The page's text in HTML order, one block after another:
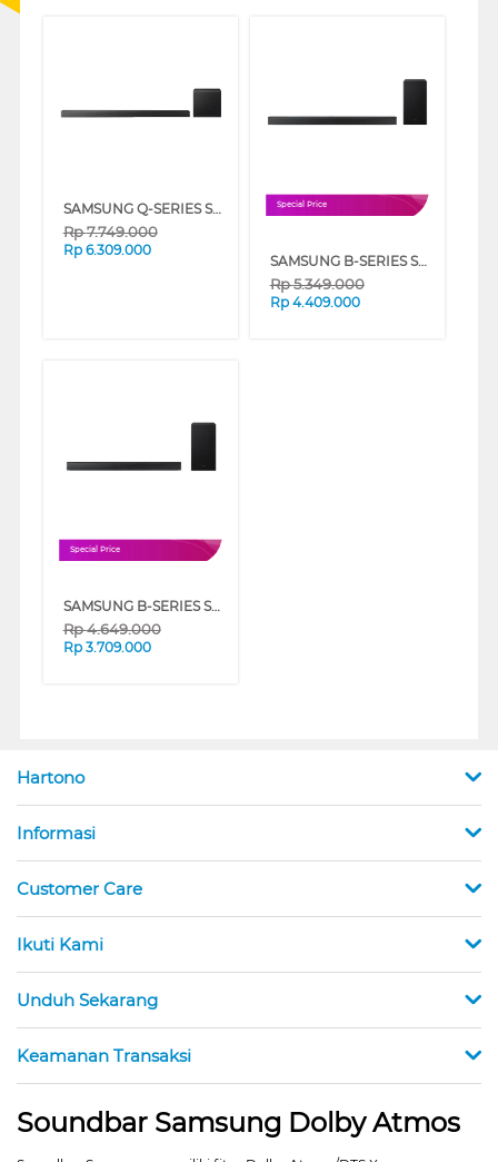
SAMSUNG Q-SERIES SOUNDBAR 3.1.2CH SUBWOOFER HW-QS700F/XD
Rp7.749.000
Rp 6.309.000
Special Price
SAMSUNG B-SERIES SOUNDBAR 5.1CH SUBWOOFER HW-B750F/XD
Rp5.349.000
Rp 4.409.000
Special Price
SAMSUNG B-SERIES SOUNDBAR 3.1CH SUBWOOFER HW-B650F/XD
Rp4.649.000
Rp 3.709.000
Hartono
Informasi
Customer Care
Ikuti Kami
Unduh Sekarang
Keamanan Transaksi
Soundbar Samsung Dolby Atmos